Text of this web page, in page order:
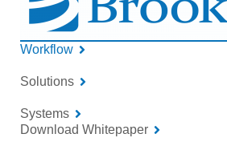
Workflow
Solutions
Systems
Download Whitepaper